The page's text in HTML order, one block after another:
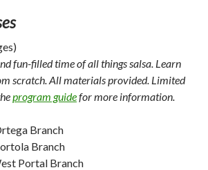
fun-filled time of all things salsa. Learn
scratch. All materials provided. Limited
program guidefor more information.
Branch
Branch
Portal Branch